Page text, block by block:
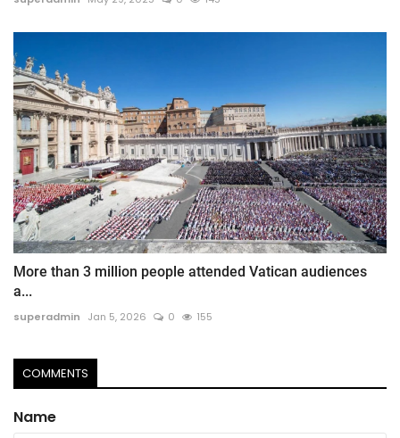
More than 3 million people attended Vatican audiences
a...
superadmin Jan 5, 2026 0 155
COMMENTS
Name